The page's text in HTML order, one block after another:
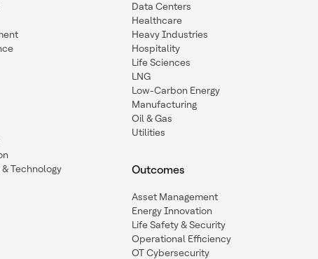
Technology
Data Centers
Healthcare
Heavy Industries
Hospitality
Life Sciences
LNG
Low-Carbon Energy
Manufacturing
Oil & Gas
Utilities
Outcomes
Asset Management
Energy Innovation
Life Safety & Security
Operational Efficiency
OT Cybersecurity